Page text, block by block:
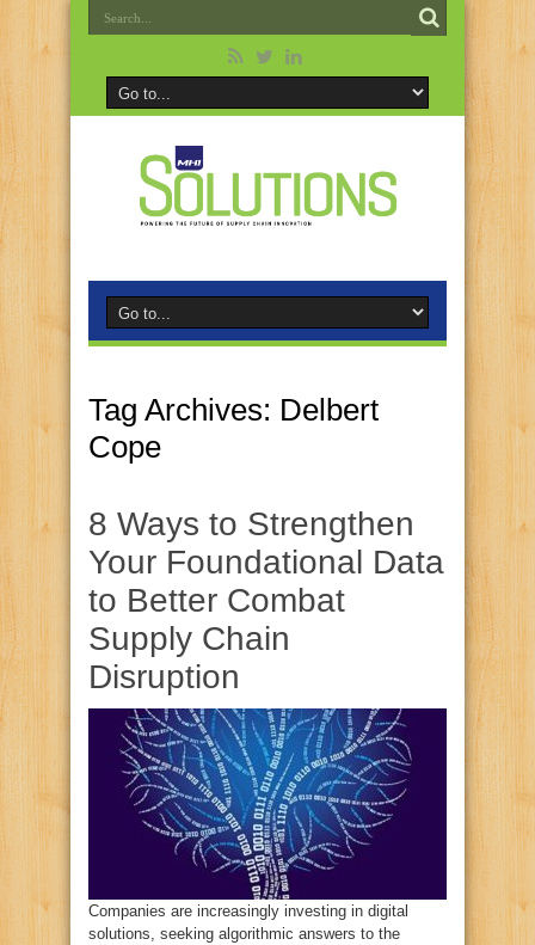
Tag Archives: Delbert
Cope
8 Ways to Strengthen
Your Foundational Data
to Better Combat
Supply Chain
Disruption
Companies are increasingly investing in digital
solutions, seeking algorithmic answers to the